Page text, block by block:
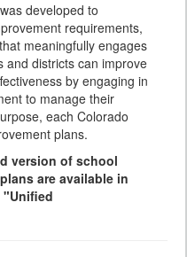
developed to
requirements,
meaningfully engages
and districts can improve
by engaging in
to manage their
each Colorado
plans.
version of school
are available in
"Unified